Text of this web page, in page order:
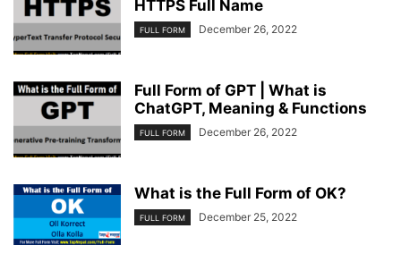
HTTPS Full Name
FULL FORM December 26, 2022
Full Form of GPT | What is
ChatGPT, Meaning & Functions
FULL FORM December 26, 2022
What is the Full Form of OK?
FULL FORM December 25, 2022